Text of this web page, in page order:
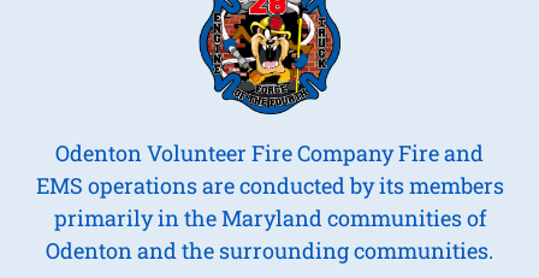
Odenton Volunteer Fire Company Fire and
EMS operations are conducted by its members
primarily in the Maryland communities of
Odenton and the surrounding communities.